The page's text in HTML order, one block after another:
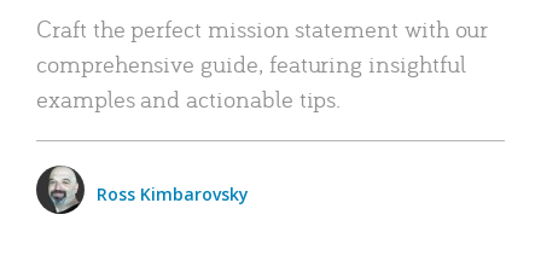
Craft the perfect mission statement with our
comprehensive guide, featuring insightful
examples and actionable tips.
Ross Kimbarovsky